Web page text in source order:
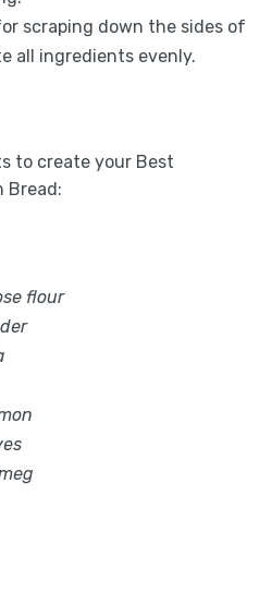
scraping down the sides of
all ingredients evenly.
to create your Best
Bread:
flour